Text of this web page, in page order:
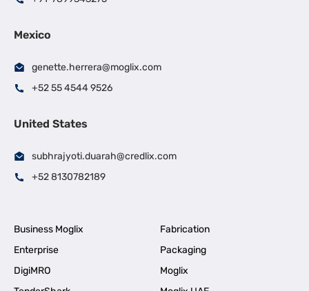
Mexico
genette.herrera@moglix.com
+52 55 4544 9526
United States
subhrajyoti.duarah@credlix.com
+52 8130782189
Business Moglix
Fabrication
Enterprise
Packaging
DigiMRO
Moglix